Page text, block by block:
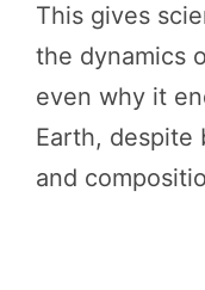
This gives
the dynamics
even why it
Earth, despite
and